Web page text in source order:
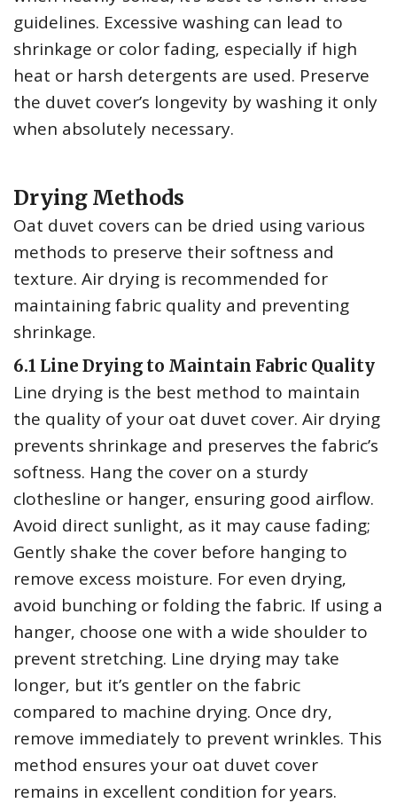
guidelines. Excessive washing can lead to
shrinkage or color fading‚ especially if high
heat or harsh detergents are used. Preserve
the duvet cover’s longevity by washing it only
when absolutely necessary.
Drying Methods
Oat duvet covers can be dried using various
methods to preserve their softness and
texture. Air drying is recommended for
maintaining fabric quality and preventing
shrinkage.
6.1 Line Drying to Maintain Fabric Quality
Line drying is the best method to maintain
the quality of your oat duvet cover. Air drying
prevents shrinkage and preserves the fabric’s
softness. Hang the cover on a sturdy
clothesline or hanger‚ ensuring good airflow.
Avoid direct sunlight‚ as it may cause fading;
Gently shake the cover before hanging to
remove excess moisture. For even drying‚
avoid bunching or folding the fabric. If using a
hanger‚ choose one with a wide shoulder to
prevent stretching. Line drying may take
longer‚ but it’s gentler on the fabric
compared to machine drying. Once dry‚
remove immediately to prevent wrinkles. This
method ensures your oat duvet cover
remains in excellent condition for years.